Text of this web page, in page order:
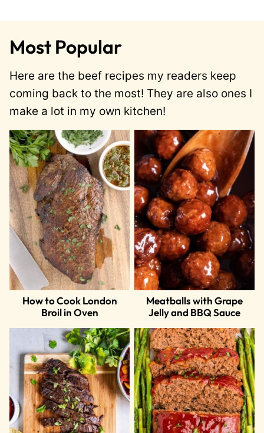
Most Popular
Here are the beef recipes my readers keep
coming back to the most! They are also ones I
make a lot in my own kitchen!
How to Cook London
Broil in Oven
Meatballs with Grape
Jelly and BBQ Sauce